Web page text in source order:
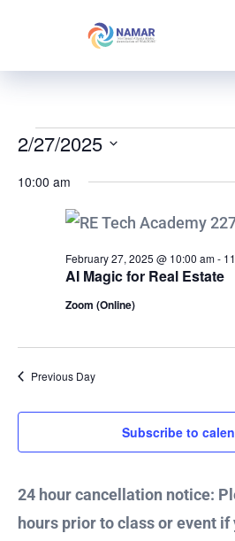
Events
for
February
27,
2025
2/27/2025
10:00 am
AI Magic for Real Estate
February 27, 2025 @ 10:00 am-
Zoom (Online)
Previous Day
Subscribe to
24 hour cancellation notice:
hours prior to class or event